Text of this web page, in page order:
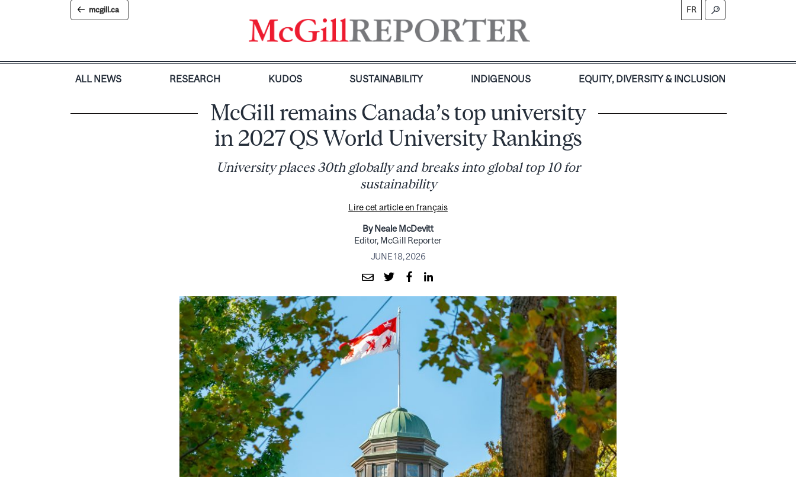
mcgill.ca FR
ALL NEWS RESEARCH KUDOS SUSTAINABILITY INDIGENOUS EQUITY, DIVERSITY & INCLUSION
McGill remains Canada’s top university
in 2027 QS World University Rankings
University places 30th globally and breaks into global top 10 for
sustainability
Lire cet article en français
By Neale McDevitt
Editor, McGill Reporter
JUNE 18, 2026